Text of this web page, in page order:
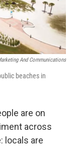
And Communications
beaches in
are on
across
locals are